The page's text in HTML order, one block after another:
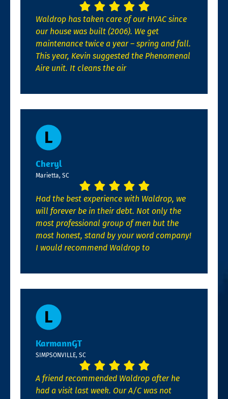
Waldrop has taken care of our HVAC since
our house was built (2006). We get
maintenance twice a year – spring and fall.
This year, Kevin suggested the Phenomenal
Aire unit. It cleans the air
Cheryl
Marietta, SC
Had the best experience with Waldrop, we
will forever be in their debt. Not only the
most professional group of men but the
most honest, stand by your word company!
I would recommend Waldrop to
KarmannGT
SIMPSONVILLE, SC
A friend recommended Waldrop after he
had a visit last week. Our A/C was not